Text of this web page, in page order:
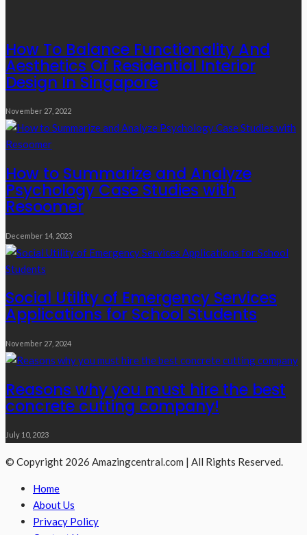
How To Balance Functionality And
Aesthetics Of Residential Interior
Design In Singapore
November 27, 2022
How to Summarize and Analyze
Psychology Case Studies with
Resoomer
December 14, 2023
Social Utility of Emergency Services
Applications for School Students
November 27, 2024
Reasons why you must hire the best
concrete cutting company!
July 10, 2023
© Copyright 2026 Amazingcentral.com | All Rights Reserved.
Home
About Us
Privacy Policy